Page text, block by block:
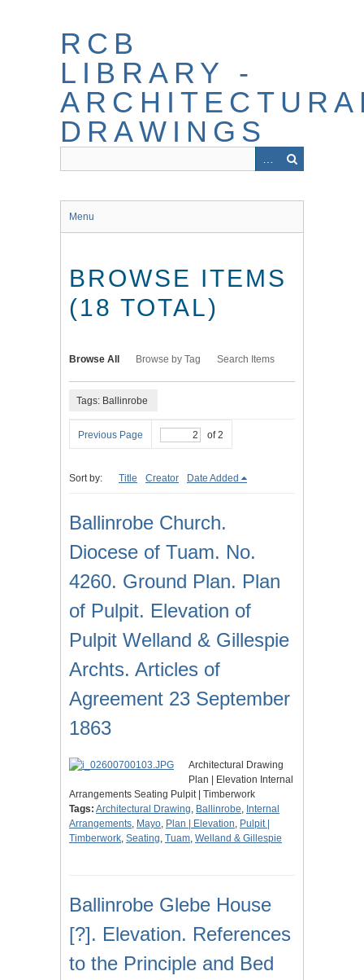
RCB
LIBRARY -
DRAWINGS
Menu
BROWSE ITEMS
(18 TOTAL)
Browse All Browse by Tag Search Items
Tags: Ballinrobe
Previous Page of 2
Sort by: Title Creator Date Added
Ballinrobe Church.
Diocese of Tuam. No.
4260. Ground Plan. Plan
of Pulpit. Elevation of
Pulpit Welland & Gillespie
Archts. Articles of
Agreement 23 September
1863
Architectural Drawing
Plan | Elevation Internal
Arrangements Seating Pulpit | Timberwork
Tags: Architectural Drawing, Ballinrobe, Internal
Arrangements, Mayo, Plan | Elevation, Pulpit |
Timberwork, Seating, Tuam, Welland & Gillespie
Ballinrobe Glebe House
[?]. Elevation. References
to the Principle and Bed